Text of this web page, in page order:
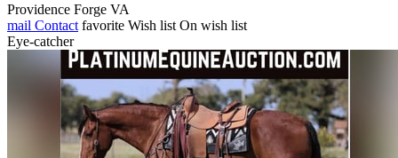
Providence Forge VA
mail Contact favorite Wish list On wish list
Eye-catcher